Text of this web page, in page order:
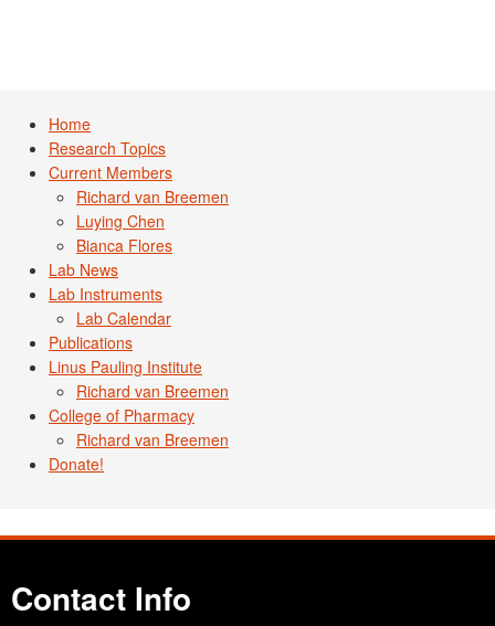
Home
Research Topics
Current Members
Richard van Breemen
Luying Chen
Bianca Flores
Lab News
Lab Instruments
Lab Calendar
Publications
Linus Pauling Institute
Richard van Breemen
College of Pharmacy
Richard van Breemen
Donate!
Contact Info